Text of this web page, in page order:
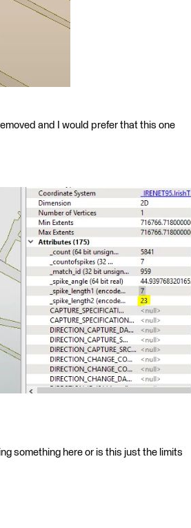
and I would prefer that this one
something here or is this just the limits